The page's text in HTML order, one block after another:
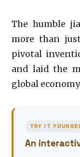
The humble
more than
pivotal
and laid the
global
TRY IT
An